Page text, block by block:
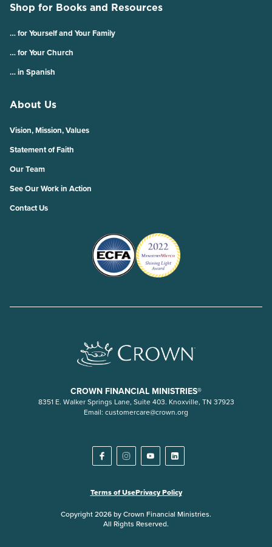
Shop for Books and Resources
… for Yourself and Your Family
… for Your Church
… in Spanish
About Us
Vision, Mission, Values
Statement of Faith
Our Team
See Our Work in Action
Contact Us
CROWN FINANCIAL MINISTRIES®
8351 E. Walker Springs Lane, Suite 403. Knoxville, TN 37923
Email: customercare@crown.org
Terms of UsePrivacy Policy
Copyright 2026 by Crown Financial Ministries.
All Rights Reserved.